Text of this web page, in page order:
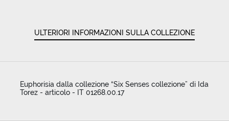
ULTERIORI INFORMAZIONI SULLA COLLEZIONE
Euphorisia dalla collezione “Six Senses collezione” di Ida
Torez - articolo - IT 01268.00.17